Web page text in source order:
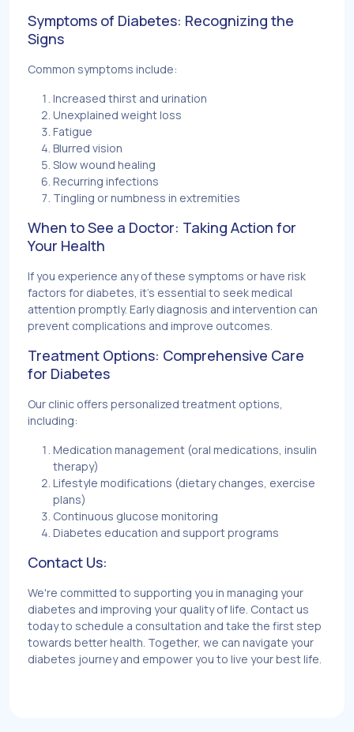
Symptoms of Diabetes: Recognizing the
Signs
Common symptoms include:
Increased thirst and urination
Unexplained weight loss
Fatigue
Blurred vision
Slow wound healing
Recurring infections
Tingling or numbness in extremities
When to See a Doctor: Taking Action for
Your Health
If you experience any of these symptoms or have risk
factors for diabetes, it's essential to seek medical
attention promptly. Early diagnosis and intervention can
prevent complications and improve outcomes.
Treatment Options: Comprehensive Care
for Diabetes
Our clinic offers personalized treatment options,
including:
Medication management (oral medications, insulin
therapy)
Lifestyle modifications (dietary changes, exercise
plans)
Continuous glucose monitoring
Diabetes education and support programs
Contact Us:
We're committed to supporting you in managing your
diabetes and improving your quality of life. Contact us
today to schedule a consultation and take the first step
towards better health. Together, we can navigate your
diabetes journey and empower you to live your best life.